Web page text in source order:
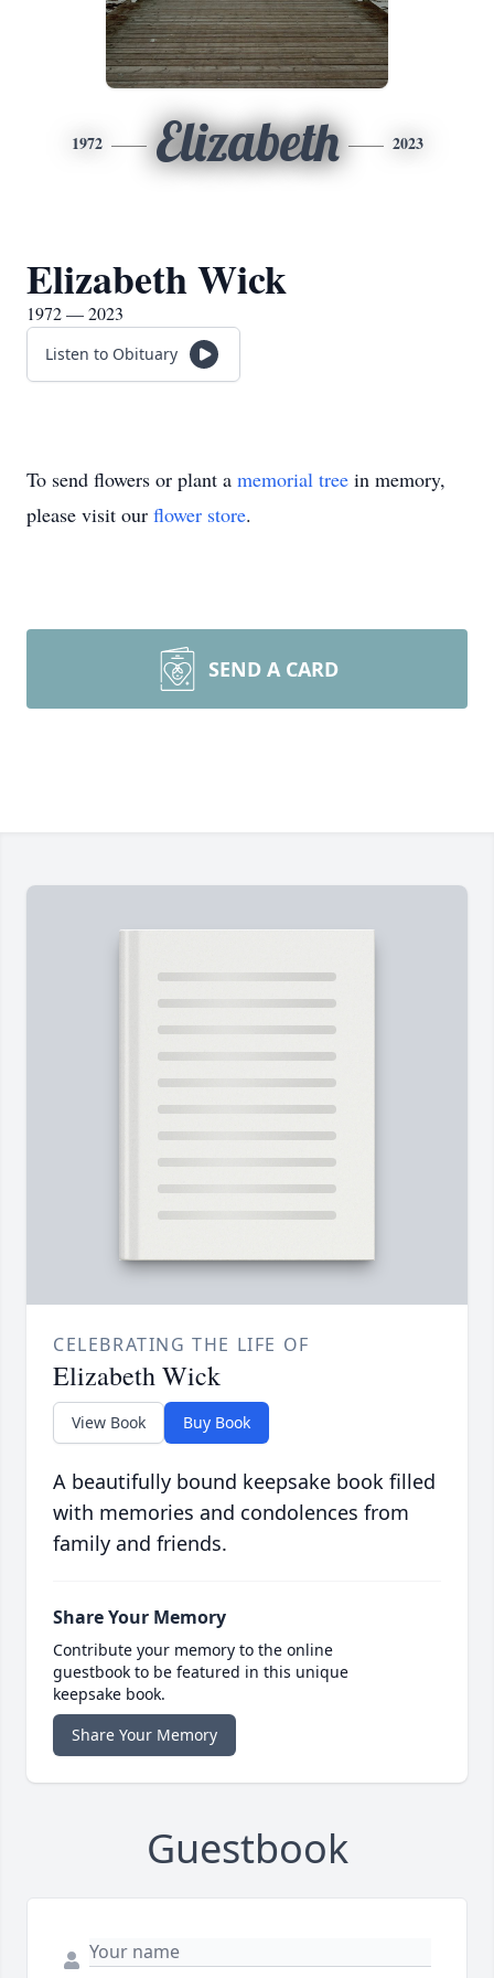
1972 Elizabeth 2023
Elizabeth Wick
1972 — 2023
Listen to Obituary
To send flowers or plant a memorial tree in memory,
please visit our flower store.
SEND A CARD
CELEBRATING THE LIFE OF
Elizabeth Wick
View Book Buy Book
A beautifully bound keepsake book filled
with memories and condolences from
family and friends.
Share Your Memory
Contribute your memory to the online
guestbook to be featured in this unique
keepsake book.
Share Your Memory
Guestbook